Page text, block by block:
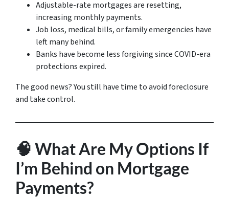
Adjustable-rate mortgages are resetting,
increasing monthly payments.
Job loss, medical bills, or family emergencies have
left many behind.
Banks have become less forgiving since COVID-era
protections expired.
The good news? You still have time to avoid foreclosure
and take control.
🧠 What Are My Options If
I’m Behind on Mortgage
Payments?